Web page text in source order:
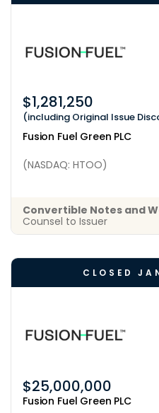
Fusion Fuel Green PLC
(NASDAQ: HTOO)
$1,281,250
(including Original Issue
Convertible Notes and
Counsel to Issuer
Fusion Fuel Green PLC
$25,000,000
CLOSED